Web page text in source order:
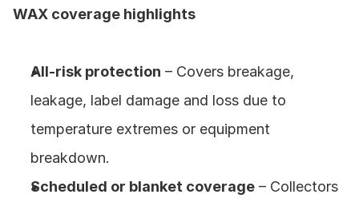
WAX coverage highlights
All‑risk protection – Covers breakage,
leakage, label damage and loss due to
temperature extremes or equipment
breakdown.
Scheduled or blanket coverage – Collectors